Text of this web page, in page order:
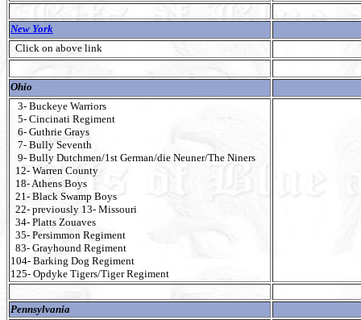
New York
Click on above link
Ohio
3- Buckeye Warriors
5- Cincinati Regiment
6- Guthrie Grays
7- Bully Seventh
9- Bully Dutchmen/1st German/die Neuner/The Niners
12- Warren County
18- Athens Boys
21- Black Swamp Boys
22- previously 13- Missouri
34- Platts Zouaves
35- Persimmon Regiment
83- Grayhound Regiment
104- Barking Dog Regiment
125- Opdyke Tigers/Tiger Regiment
Pennsylvania